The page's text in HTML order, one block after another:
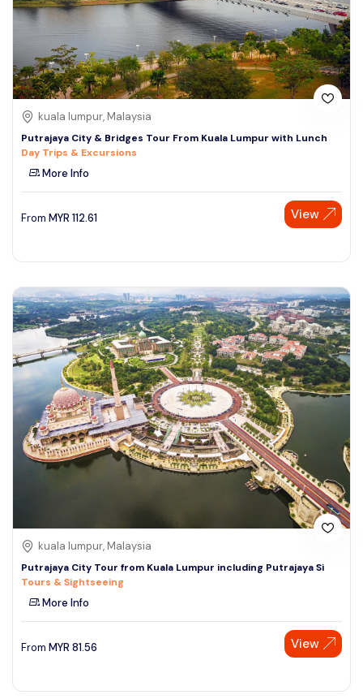
kuala lumpur, Malaysia
Putrajaya City & Bridges Tour From Kuala Lumpur with Lunch
Day Trips & Excursions
More Info
From MYR 112.61 View
kuala lumpur, Malaysia
Putrajaya City Tour from Kuala Lumpur including Putrajaya Si
Tours & Sightseeing
More Info
From MYR 81.56 View